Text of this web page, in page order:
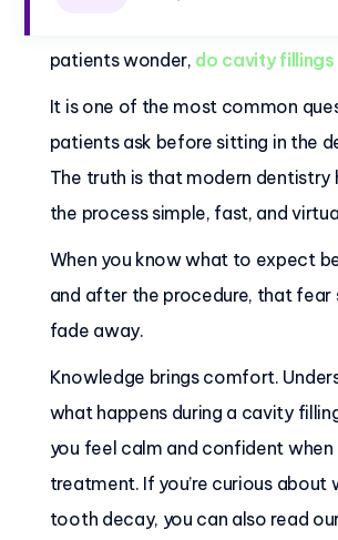
patients wonder, do cavity fillings
It is one of the most common
patients ask before sitting in the
The truth is that modern dentistry
the process simple, fast, and
When you know what to expect
and after the procedure, that fear
fade away.
Knowledge brings comfort.
what happens during a cavity
you feel calm and confident
treatment. If you’re curious about
tooth decay, you can also read